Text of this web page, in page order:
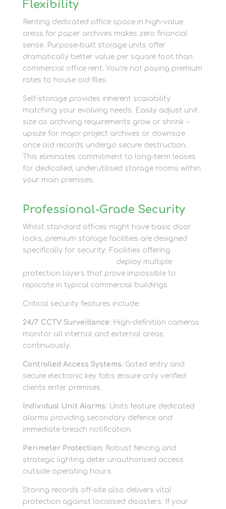
Flexibility
Renting dedicated office space in high-value
areas for paper archives makes zero financial
sense. Purpose-built storage units offer
dramatically better value per square foot than
commercial office rent. You’re not paying premium
rates to house old files.
Self-storage provides inherent scalability
matching your evolving needs. Easily adjust unit
size as archiving requirements grow or shrink –
upsize for major project archives or downsize
once old records undergo secure destruction.
This eliminates commitment to long-term leases
for dedicated, underutilised storage rooms within
your main premises.
Professional-Grade Security
Whilst standard offices might have basic door
locks, premium storage facilities are designed
specifically for security. Facilities offering
deploy multiple
protection layers that prove impossible to
replicate in typical commercial buildings.
Critical security features include:
24/7 CCTV Surveillance: High-definition cameras
monitor all internal and external areas
continuously.
Controlled Access Systems: Gated entry and
secure electronic key fobs ensure only verified
clients enter premises.
Individual Unit Alarms: Units feature dedicated
alarms providing secondary defence and
immediate breach notification.
Perimeter Protection: Robust fencing and
strategic lighting deter unauthorised access
outside operating hours.
Storing records off-site also delivers vital
protection against localised disasters. If your